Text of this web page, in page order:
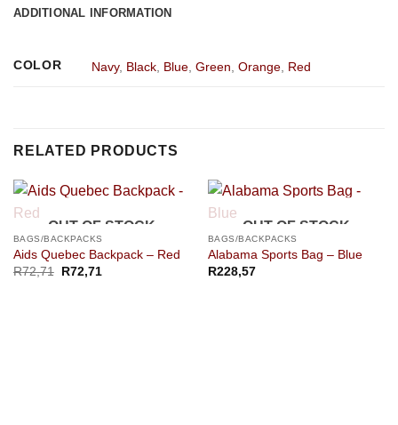
ADDITIONAL INFORMATION
COLOR Navy, Black Blue ,Green ,Orange Red
RELATED PRODUCTS
OUT OF STOCK
BAGS/BACKPACKS
Aids Quebec Backpack – Red
R72,71 R72,71
OUT OF STOCK
BAGS/BACKPACKS
Alabama Sports Bag – Blue
R228,57